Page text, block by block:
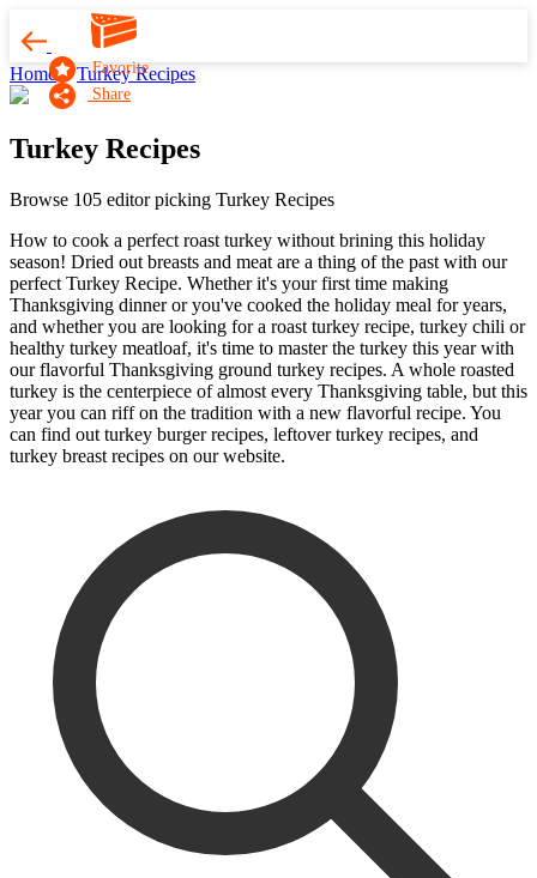
Favorite
Share
Home Turkey Recipes
Turkey Recipes
Browse 105 editor picking Turkey Recipes
How to cook a perfect roast turkey without brining this holiday
season! Dried out breasts and meat are a thing of the past with our
perfect Turkey Recipe. Whether it's your first time making
Thanksgiving dinner or you've cooked the holiday meal for years,
and whether you are looking for a roast turkey recipe, turkey chili or
healthy turkey meatloaf, it's time to master the turkey this year with
our flavorful Thanksgiving ground turkey recipes. A whole roasted
turkey is the centerpiece of almost every Thanksgiving table, but this
year you can riff on the tradition with a new flavorful recipe. You
can find out turkey burger recipes, leftover turkey recipes, and
turkey breast recipes on our website.